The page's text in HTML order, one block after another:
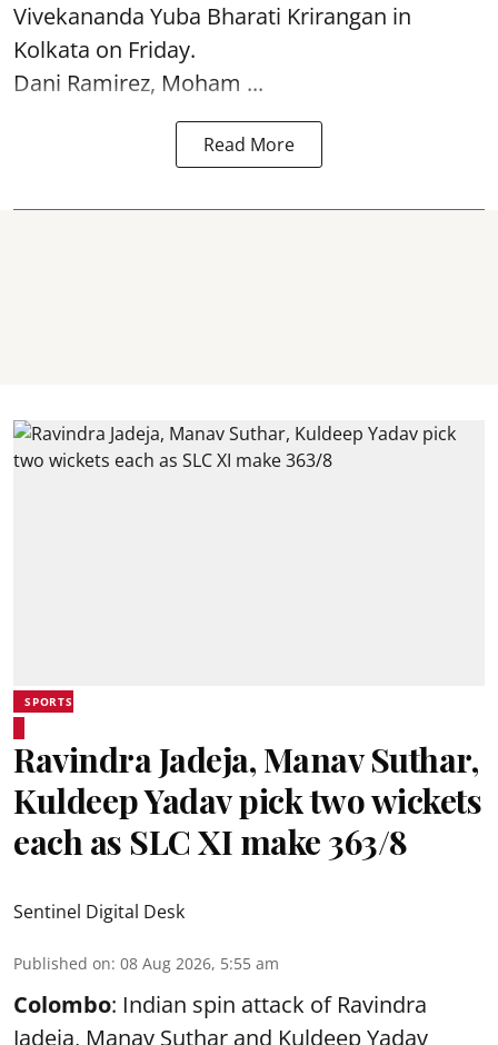
Vivekananda Yuba Bharati Krirangan in
Kolkata on Friday.
Dani Ramirez, Moham ...
Read More
SPORTS
Ravindra Jadeja, Manav Suthar,
Kuldeep Yadav pick two wickets
each as SLC XI make 363/8
Sentinel Digital Desk
Published on: 08 Aug 2026, 5:55 am
Colombo: Indian spin attack of Ravindra
Jadeja, Manav Suthar and Kuldeep Yadav